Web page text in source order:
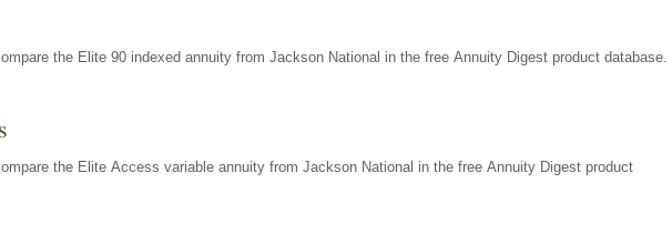
the Elite 90 indexed annuity from Jackson National in the free Annuity Digest product database.
the Elite Access variable annuity from Jackson National in the free Annuity Digest product